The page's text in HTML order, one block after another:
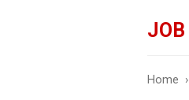
JOB
Home ›